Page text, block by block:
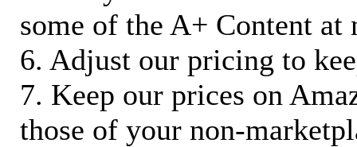
some of the A+ Content at
6. Adjust our pricing to
7. Keep our prices on
those of your non-